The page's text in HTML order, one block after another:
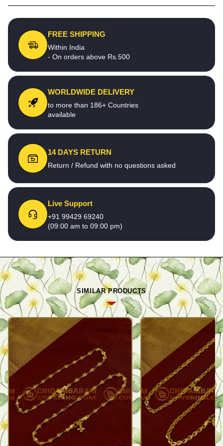
FREE SHIPPING
Within India
- On orders above Rs.500
WORLDWIDE DELIVERY
to more than 186+ Countries
available
14 DAYS RETURN
Return / Refund with no questions asked
Live Support
+91 99429 69240
(09:00 am to 09:00 pm)
SIMILAR PRODUCTS